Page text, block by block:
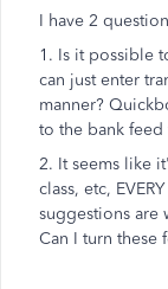
I have 2
1. Is it possible
can just enter
manner?
to the bank feed
2. It seems like
class, etc,
suggestions are
Can I turn these